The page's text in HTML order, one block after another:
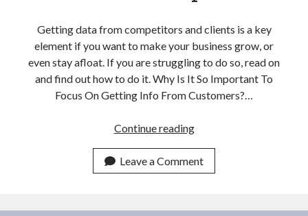
Getting data from competitors and clients is a key
element if you want to make your business grow, or
even stay afloat. If you are struggling to do so, read on
and find out how to do it. Why Is It So Important To
Focus On Getting Info From Customers?…
Continue readingStruggling
Finding
Company
From
Leave a Comment